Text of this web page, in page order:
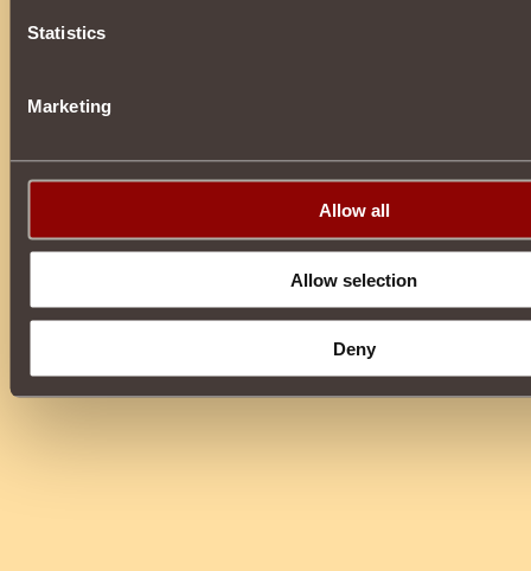
Statistics
Marketing
Allow all
Allow selection
Deny